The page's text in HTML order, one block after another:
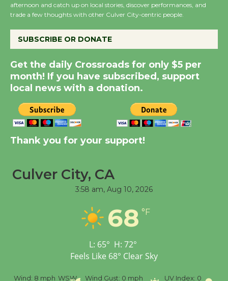
the Cuban Revolution
August 8
Summer Nights with
KCRW @The Wende
August 14
New Water Wheel to be
Dedicated @ Culver
City Julian Dixon Library
August 8
Tour de Culver City
Workshop to Launch at
First Session July 18
afternoon and catch up on local stories, discover performances, and
trade a few thoughts with other Culver City-centric people.
SUBSCRIBE OR DONATE
Get the daily Crossroads for only $5 per
month! If you have subscribed, support
local news with a donation.
Thank you for your support!
Culver City, CA
3:58 am, Aug 10, 2026
68 °F
L: 65° H: 72°
Feels Like 68° Clear Sky
Wind: 8 mph WSW Wind Gust: 0 mph UV Index: 0